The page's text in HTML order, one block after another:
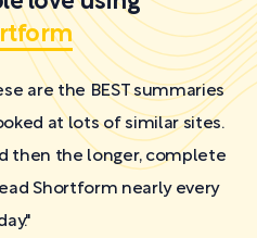
are the BEST summaries
at lots of similar sites.
then the longer, complete
Shortform nearly every